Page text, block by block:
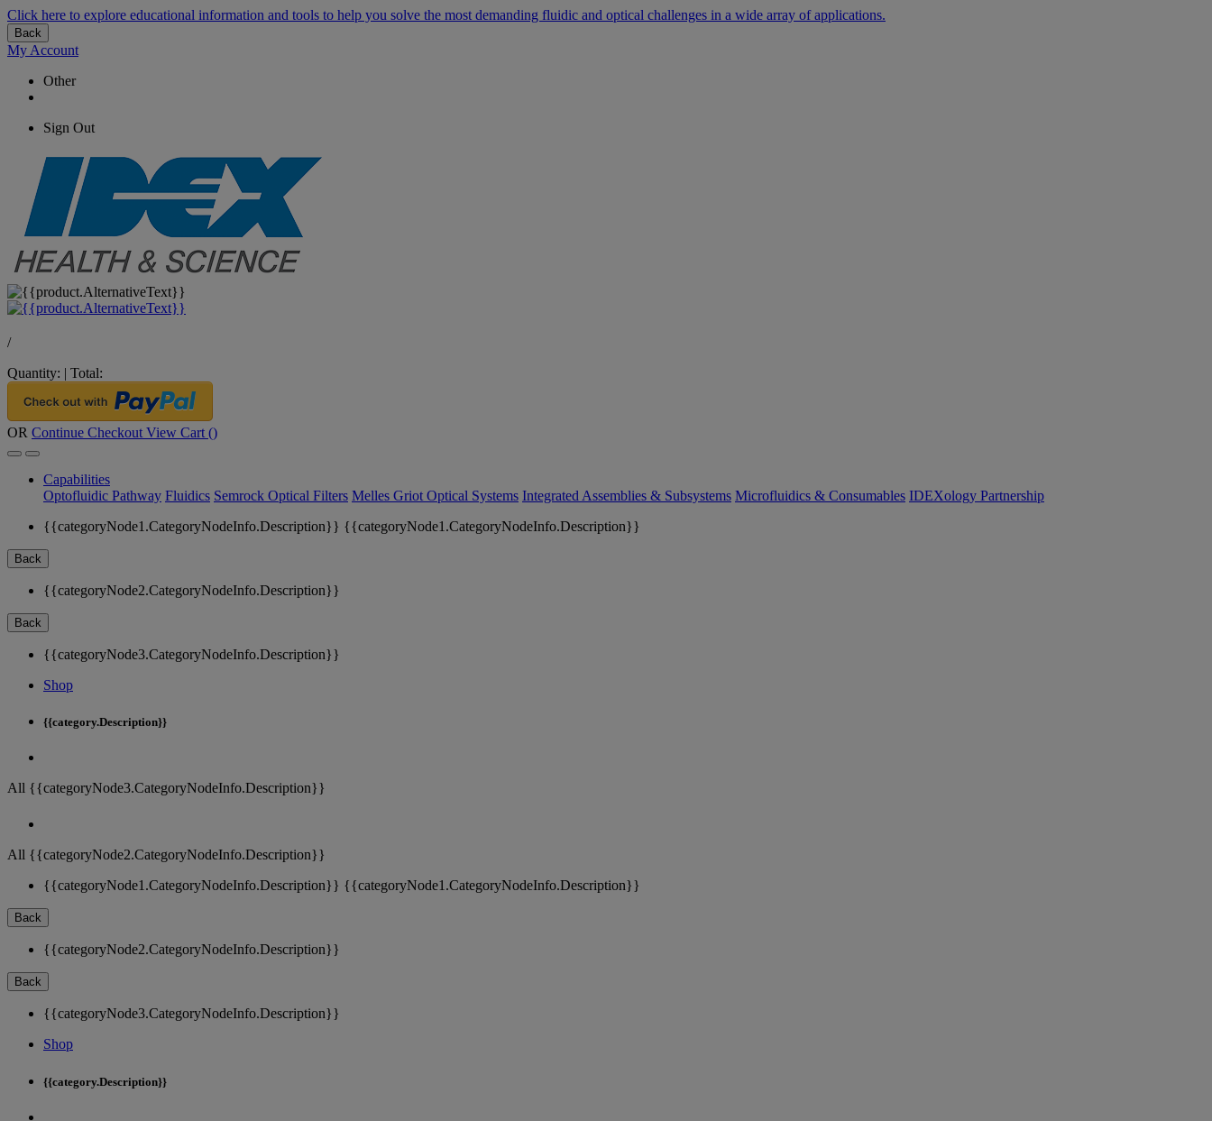
Click here to explore educational information and tools to help you solve the most demanding fluidic and optical challenges in a wide array of applications.
Back
My Account
Other
Sign Out
/
Quantity: | Total:
OR Continue Checkout View Cart ()
Capabilities
Optofluidic Pathway Fluidics Semrock Optical Filters Melles Griot Optical Systems Integrated Assemblies & Subsystems Microfluidics & Consumables IDEXology Partnership
{{categoryNode1.CategoryNodeInfo.Description}} {{categoryNode1.CategoryNodeInfo.Description}}
Back
{{categoryNode2.CategoryNodeInfo.Description}}
Back
{{categoryNode3.CategoryNodeInfo.Description}}
Shop
{{category.Description}}
All {{categoryNode3.CategoryNodeInfo.Description}}
All {{categoryNode2.CategoryNodeInfo.Description}}
{{categoryNode1.CategoryNodeInfo.Description}} {{categoryNode1.CategoryNodeInfo.Description}}
Back
{{categoryNode2.CategoryNodeInfo.Description}}
Back
{{categoryNode3.CategoryNodeInfo.Description}}
Shop
{{category.Description}}